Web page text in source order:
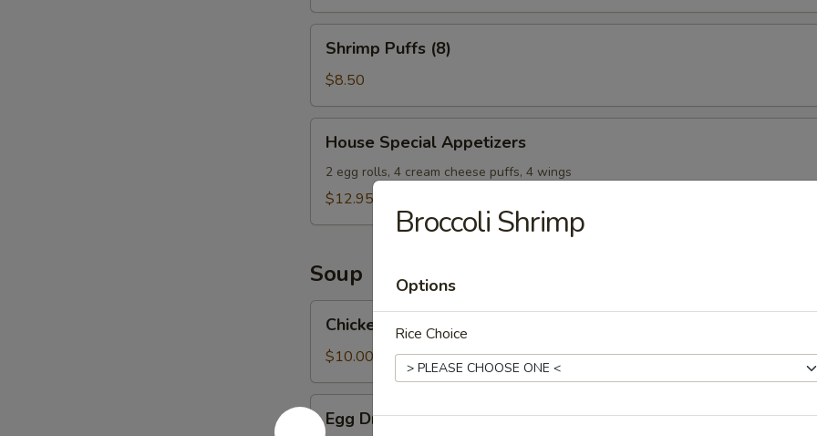
Puffs
(8)
Shrimp Puffs (8)
$8.50
Special
Appetizers
House Special Appetizers
2 egg rolls, 4 cream cheese puffs, 4 wings
$12.95
Soup
Wonton
Soup
Chicken Wonton Soup
$10.00
Egg
Drop
Egg Drop Soup
Broccoli Shrimp
Options
Rice Choice